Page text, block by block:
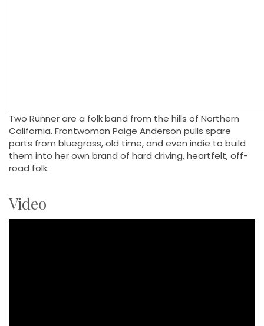
Two Runner are a folk band from the hills of Northern
California. Frontwoman Paige Anderson pulls spare
parts from bluegrass, old time, and even indie to build
them into her own brand of hard driving, heartfelt, off-
road folk.
Video